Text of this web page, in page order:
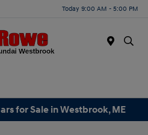
Today 9:00 AM - 5:00 PM
for Sale in Westbrook, ME